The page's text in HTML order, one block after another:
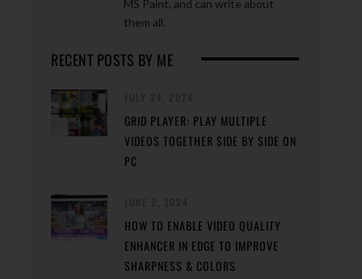
MS Paint, and can write about
them all.
RECENT POSTS BY ME
GRID PLAYER: PLAY MULTIPLE
VIDEOS TOGETHER SIDE BY SIDE ON
PC
HOW TO ENABLE VIDEO QUALITY
ENHANCER IN EDGE TO IMPROVE
SHARPNESS & COLORS